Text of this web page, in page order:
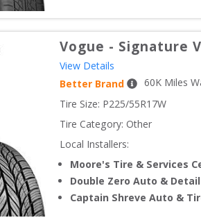
Vogue - Signature V
View Details
Better Brand
60K Miles
Tire Size: P225/55R17W
Tire Category: Other
Local Installers:
Moore's Tire & Services
Double Zero Auto & Detail
Captain Shreve Auto &